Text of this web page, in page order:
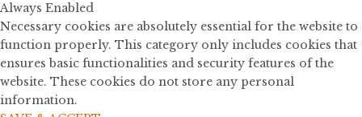
Always Enabled
Necessary cookies are absolutely essential for the website to
function properly. This category only includes cookies that
ensures basic functionalities and security features of the
website. These cookies do not store any personal
information.